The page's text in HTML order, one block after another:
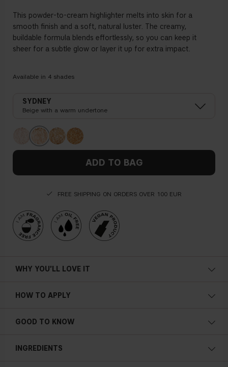
This powder-to-cream highlighter melts into skin for a
smooth finish and a soft, natural luster. The creamy,
buildable formula blends effortlessly, so you can keep it
sheer for a subtle glow or layer it up for extra impact.
Available in 4 shades
SYDNEY
Beige with a warm undertone
ADD TO BAG
FREE SHIPPING ON ORDERS OVER 100 EUR
WHY YOU'LL LOVE IT
HOW TO APPLY
GOOD TO KNOW
INGREDIENTS